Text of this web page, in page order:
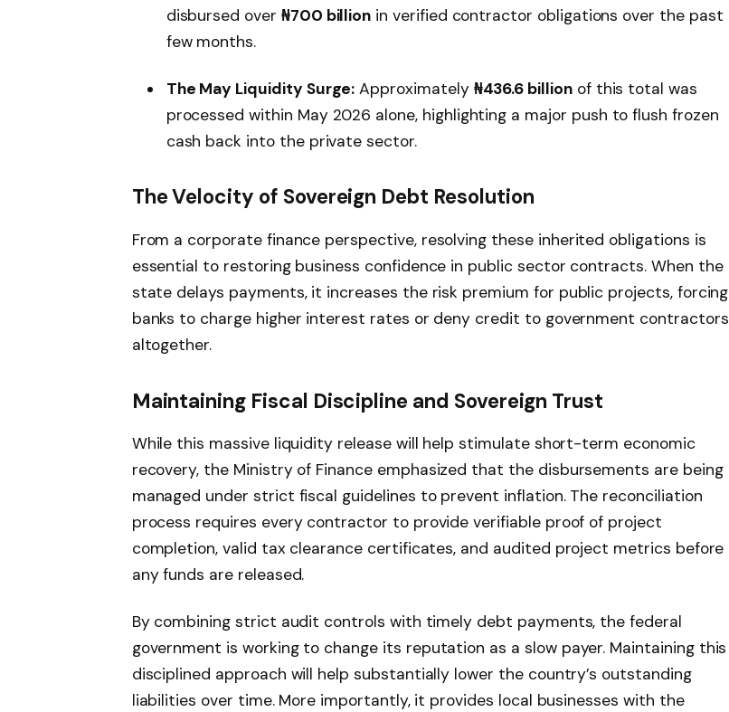
disbursed over ₦700 billion in verified contractor obligations over the past
few months.
The May Liquidity Surge: Approximately ₦436.6 billionof this total was
processed within May 2026 alone, highlighting a major push to flush frozen
cash back into the private sector.
The Velocity of Sovereign Debt Resolution
From a corporate finance perspective, resolving these inherited obligations is
essential to restoring business confidence in public sector contracts. When the
state delays payments, it increases the risk premium for public projects, forcing
banks to charge higher interest rates or deny credit to government contractors
altogether.
Maintaining Fiscal Discipline and Sovereign Trust
While this massive liquidity release will help stimulate short-term economic
recovery, the Ministry of Finance emphasized that the disbursements are being
managed under strict fiscal guidelines to prevent inflation. The reconciliation
process requires every contractor to provide verifiable proof of project
completion, valid tax clearance certificates, and audited project metrics before
any funds are released.
By combining strict audit controls with timely debt payments, the federal
government is working to change its reputation as a slow payer. Maintaining this
disciplined approach will help substantially lower the country’s outstanding
liabilities over time. More importantly, it provides local businesses with the